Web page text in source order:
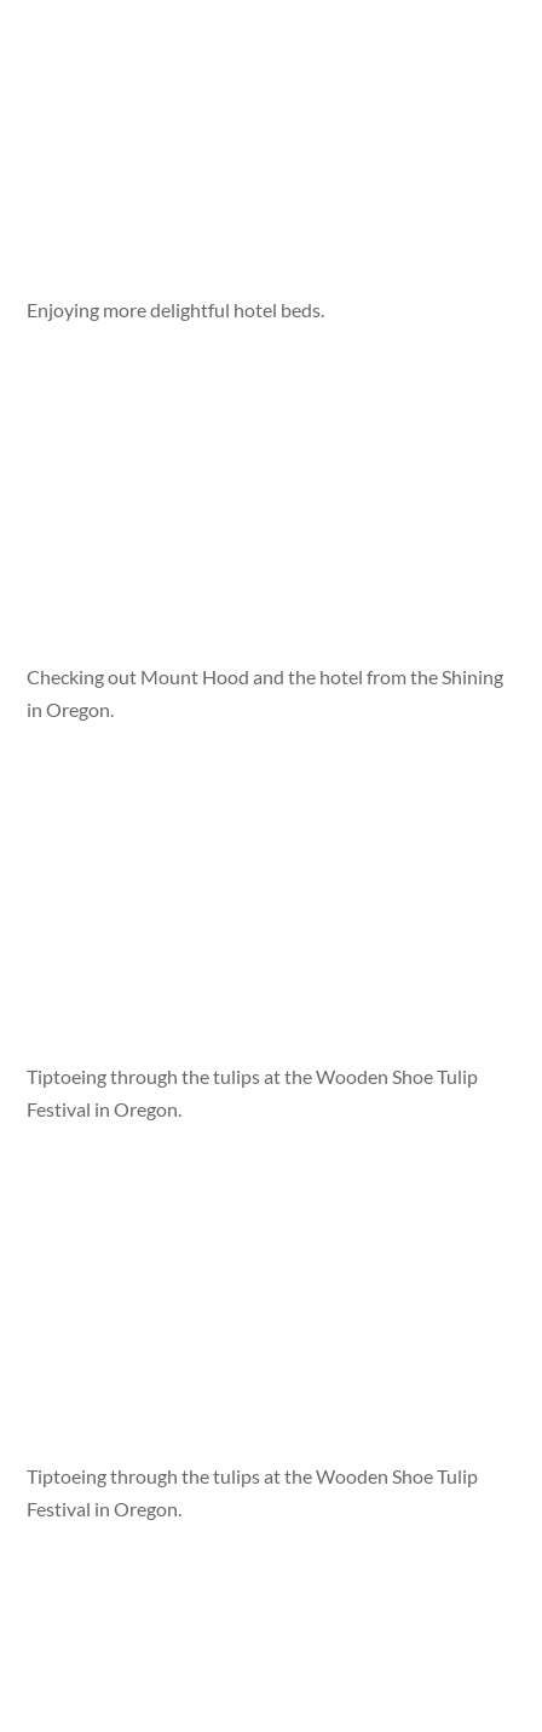
Enjoying more delightful hotel beds.
Checking out Mount Hood and the hotel from the Shining
in Oregon.
Tiptoeing through the tulips at the Wooden Shoe Tulip
Festival in Oregon.
Tiptoeing through the tulips at the Wooden Shoe Tulip
Festival in Oregon.